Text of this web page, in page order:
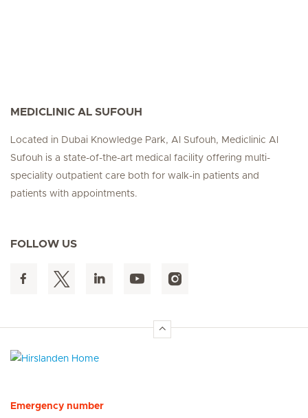
MEDICLINIC AL SUFOUH
Located in Dubai Knowledge Park, Al Sufouh, Mediclinic Al
Sufouh is a state-of-the-art medical facility offering multi-
speciality outpatient care both for walk-in patients and
patients with appointments.
FOLLOW US
Emergency number